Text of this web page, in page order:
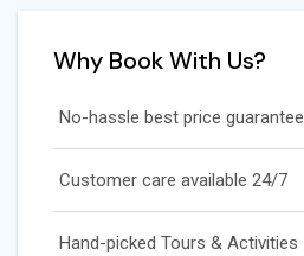
Why Book With Us?
No-hassle best price guarantee
Customer care available 24/7
Hand-picked Tours & Activities